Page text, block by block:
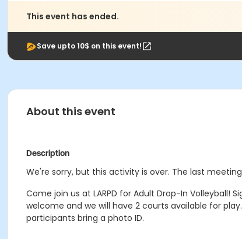
This event has ended.
Save upto 10$ on this event!
About this event
Description
We're sorry, but this activity is over. The last meeting
Come join us at LARPD for Adult Drop-In Volleyball!
welcome and we will have 2 courts available for
participants bring a photo ID.